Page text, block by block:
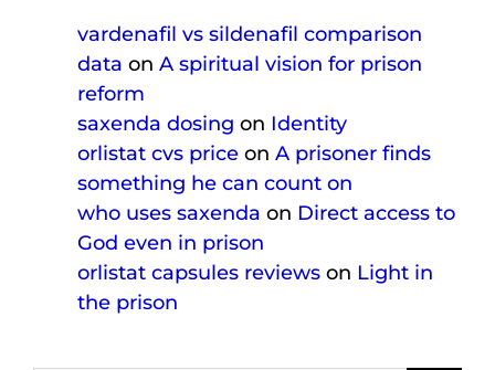
vardenafil vs sildenafil comparison
data on A spiritual vision for prison
reform
saxenda dosing on Identity
orlistat cvs price on A prisoner finds
something he can count on
who uses saxenda on Direct access to
God even in prison
orlistat capsules reviews on Light in
the prison